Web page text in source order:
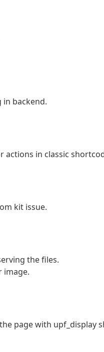
in backend.
actions in classic
kit issue.
the files.
image.
page with upf_display